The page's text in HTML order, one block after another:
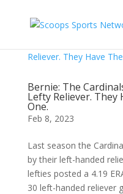
Bernie: The
Lefty Reliever. They
One.
Feb 8, 2023
Last season the
by their left-handed
lefties posted a 4.19
30 left-handed reliever